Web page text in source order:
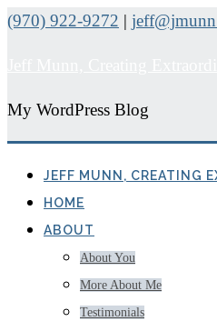
(970) 922-9272 |
My WordPress Blog
JEFF MUNN, CREATING
HOME
ABOUT
About You
More About Me
Testimonials